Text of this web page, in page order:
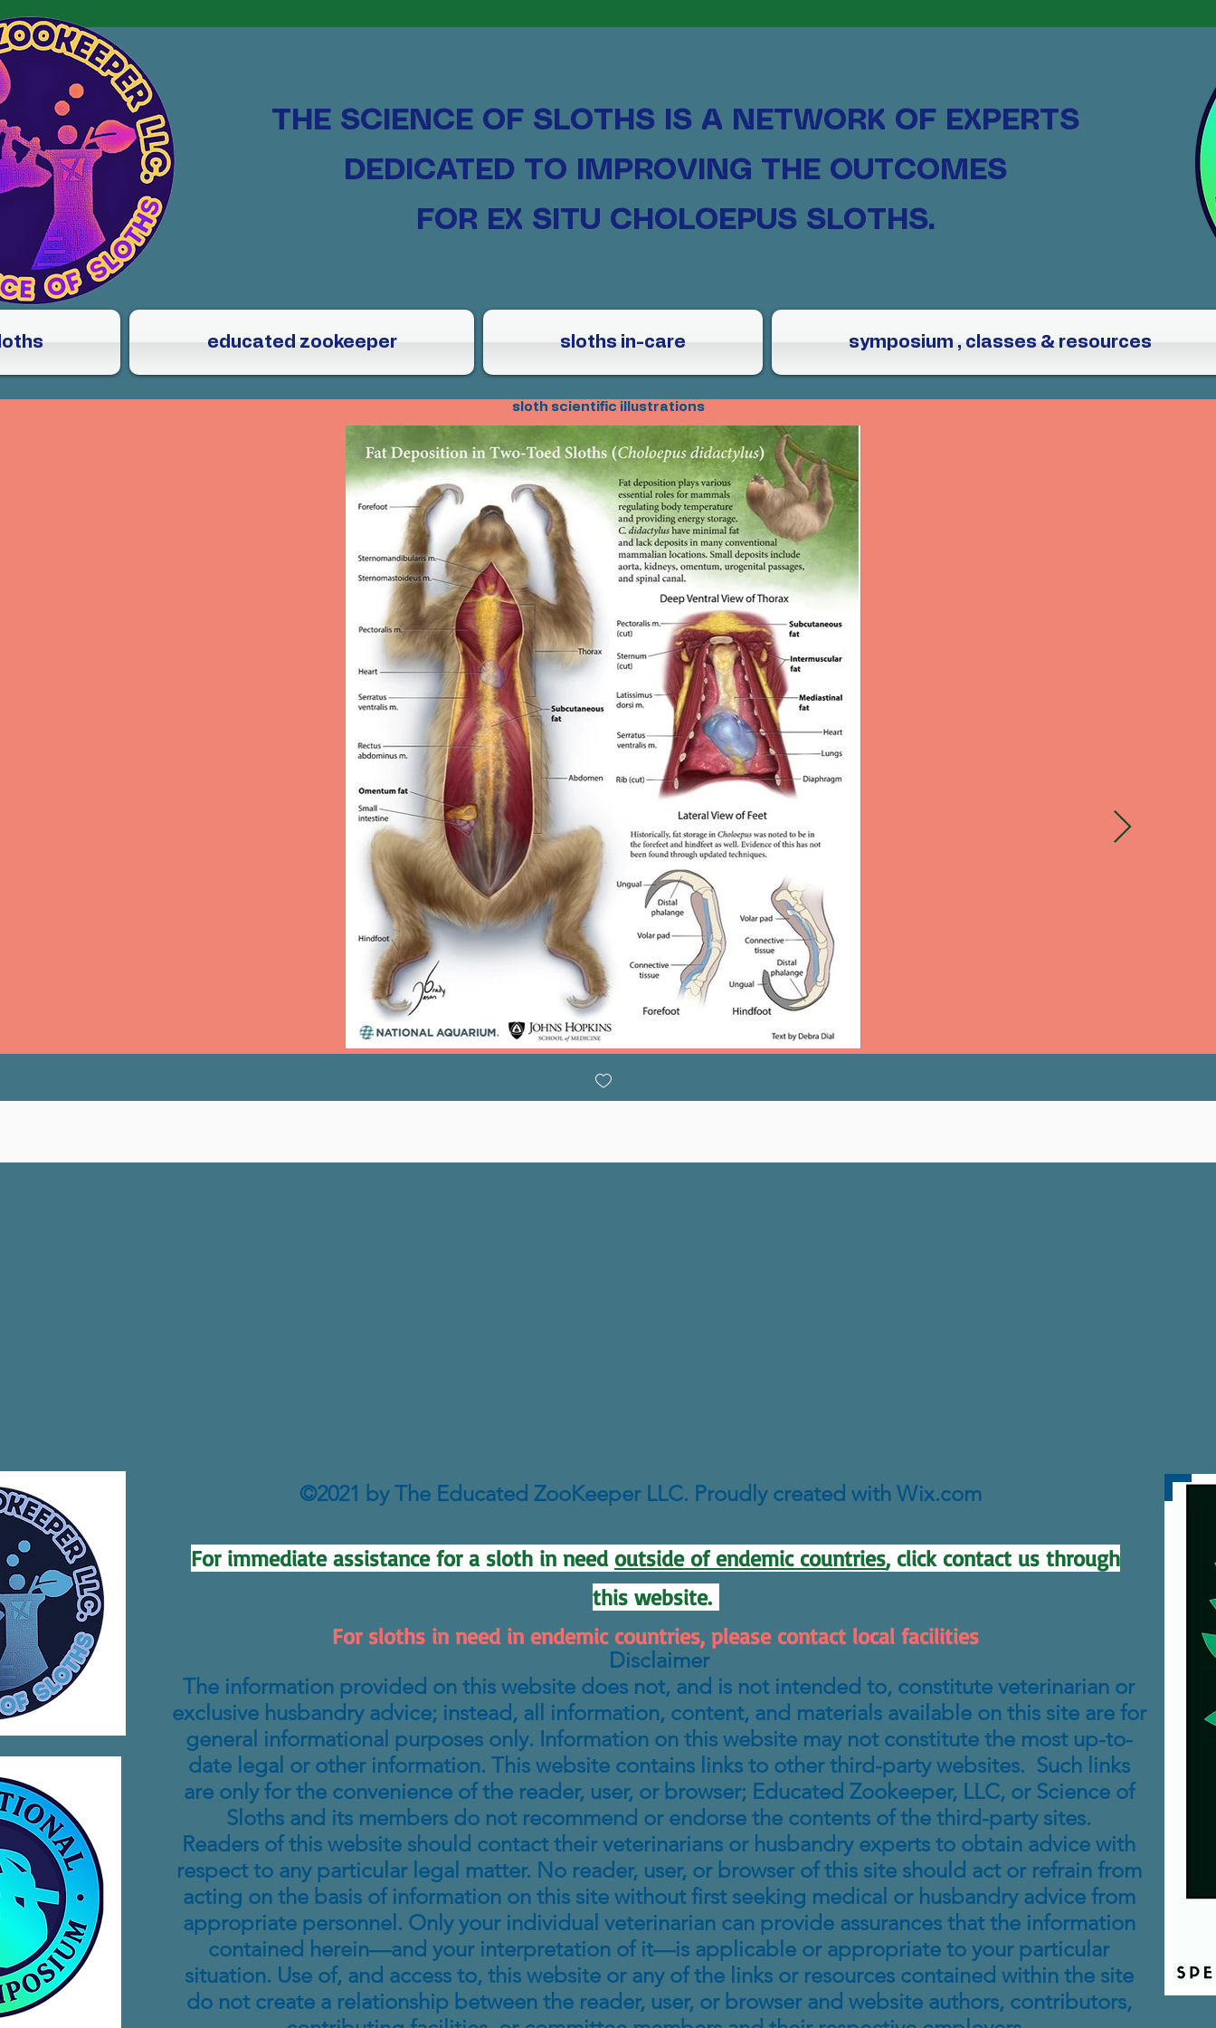
THE SCIENCE OF SLOTHS
IS A NETWORK OF EXPERTS
DEDICATED TO IMPROVING THE OUTCOMES
FOR EX SITU CHOLOEPUS SLOTHS.
educated zookeeper sloths in-care symposium , classes & resources
sloth scientific illustrations
©2021 by The Educated ZooKeeper LLC. Proudly created with Wix.com
For immediate assistance for a sloth in need outside of endemic countries, click contact us through
this website.
For sloths in need in endemic countries, please contact local facilities
Disclaimer
The information provided on this website does not, and is not intended to, constitute veterinarian or
exclusive husbandry advice; instead, all information, content, and materials available on this site are for
general informational purposes only. Information on this website may not constitute the most up-to-
date legal or other information. This website contains links to other third-party websites. Such links
are only for the convenience of the reader, user, or browser; Educated Zookeeper, LLC, or Science of
Sloths and its members do not recommend or endorse the contents of the third-party sites.
Readers of this website should contact their veterinarians or husbandry experts to obtain advice with
respect to any particular legal matter. No reader, user, or browser of this site should act or refrain from
acting on the basis of information on this site without first seeking medical or husbandry advice from
appropriate personnel. Only your individual veterinarian can provide assurances that the information
contained herein—and your interpretation of it—is applicable or appropriate to your particular
situation. Use of, and access to, this website or any of the links or resources contained within the site
do not create a relationship between the reader, user, or browser and website authors, contributors,